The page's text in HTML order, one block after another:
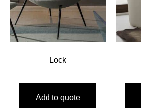
Lock
Add to quote